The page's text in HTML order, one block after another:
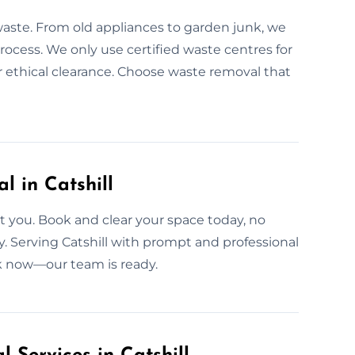
From old appliances to garden junk, we
We only use certified waste centres for
clearance. Choose waste removal that
in Catshill
Book and clear your space today, no
Serving Catshill with prompt and professional
now—our team is ready.